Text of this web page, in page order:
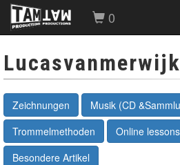
0
Zeichnungen Musik (CD
Trommelmethoden
Online lessons
Besondere Artikel